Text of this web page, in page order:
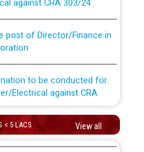
Electrical against CRA
to be conducted for
Electrical against CRA
< 5 LACS View all
and permanent
from PSPCL to PSTCL.